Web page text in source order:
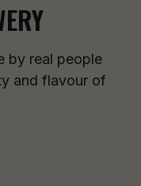
by real people
and flavour of